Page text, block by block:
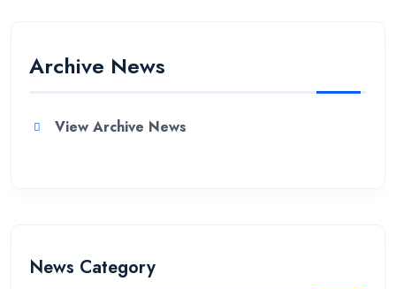
Archive News
View Archive News
News Category